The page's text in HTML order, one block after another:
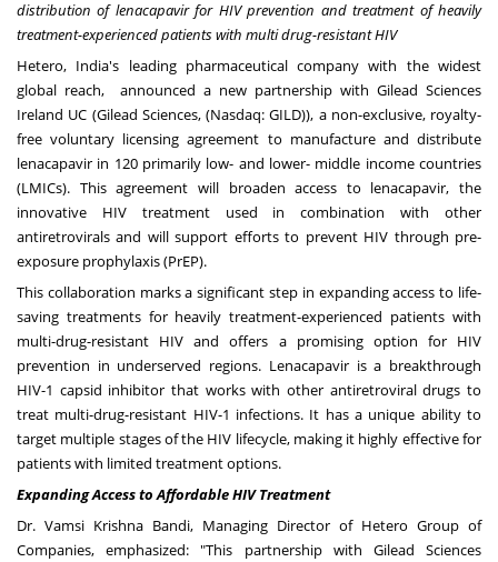
distribution of lenacapavir for HIV prevention and treatment of heavily
treatment-experienced patients with multi drug-resistant HIV
Hetero, India's leading pharmaceutical company with the widest
global reach, announced a new partnership with Gilead Sciences
Ireland UC (Gilead Sciences, (Nasdaq: GILD)), a non-exclusive, royalty-
free voluntary licensing agreement to manufacture and distribute
lenacapavir in 120 primarily low- and lower- middle income countries
(LMICs). This agreement will broaden access to lenacapavir, the
innovative HIV treatment used in combination with other
antiretrovirals and will support efforts to prevent HIV through pre-
exposure prophylaxis (PrEP).
This collaboration marks a significant step in expanding access to life-
saving treatments for heavily treatment-experienced patients with
multi-drug-resistant HIV and offers a promising option for HIV
prevention in underserved regions. Lenacapavir is a breakthrough
HIV-1 capsid inhibitor that works with other antiretroviral drugs to
treat multi-drug-resistant HIV-1 infections. It has a unique ability to
target multiple stages of the HIV lifecycle, making it highly effective for
patients with limited treatment options.
Expanding Access to Affordable HIV Treatment
Dr. Vamsi Krishna Bandi, Managing Director of Hetero Group of
Companies, emphasized: "This partnership with Gilead Sciences